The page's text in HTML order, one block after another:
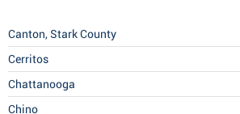
Canton, Stark County
Cerritos
Chattanooga
Chino